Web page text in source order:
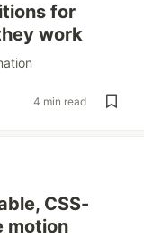
for
work
4 min read
CSS-
motion